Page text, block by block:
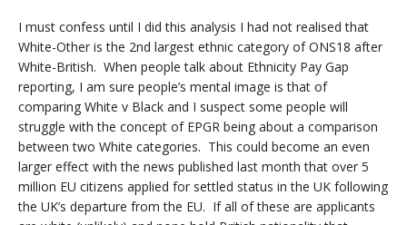
I must confess until I did this analysis I had not realised that
White-Other is the 2nd largest ethnic category of ONS18 after
White-British. When people talk about Ethnicity Pay Gap
reporting, I am sure people’s mental image is that of
comparing White v Black and I suspect some people will
struggle with the concept of EPGR being about a comparison
between two White categories. This could become an even
larger effect with the news published last month that over 5
million EU citizens applied for settled status in the UK following
the UK’s departure from the EU. If all of these are applicants